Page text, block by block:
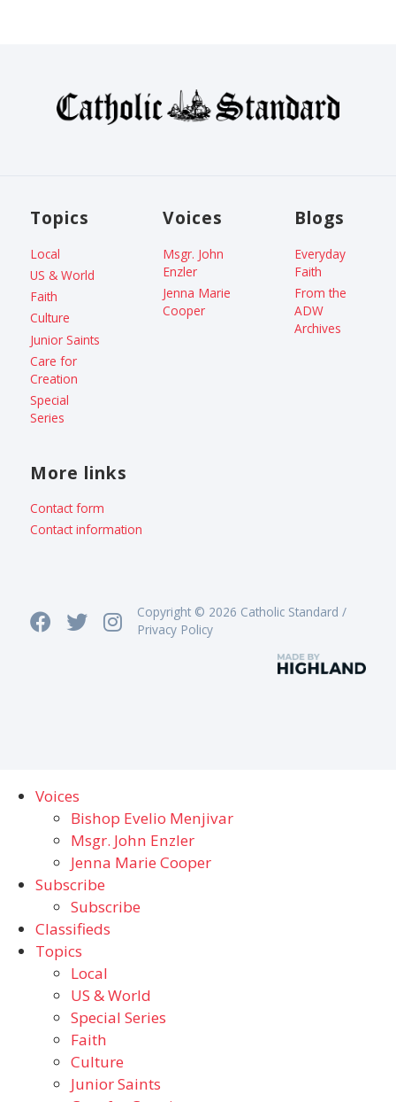
Topics
Local
US & World
Faith
Culture
Junior Saints
Care for
Creation
Special
Series
Voices
Msgr. John
Enzler
Jenna Marie
Cooper
Blogs
Everyday
Faith
From the
ADW
Archives
More links
Contact form
Contact information
Copyright © 2026 Catholic Standard /
Privacy Policy
Voices
Bishop Evelio Menjivar
Msgr. John Enzler
Jenna Marie Cooper
Subscribe
Subscribe
Classifieds
Topics
Local
US & World
Special Series
Faith
Culture
Junior Saints